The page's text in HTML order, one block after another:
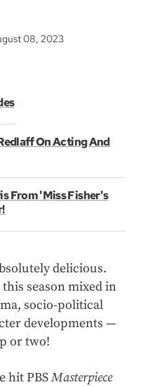
08, 2023
On Acting And
From 'Miss Fisher's
delicious.
season mixed in
socio-political
developments —
or two!
hit PBSMasterpiece